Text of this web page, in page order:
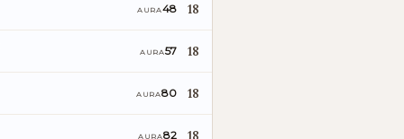
AURA48 18
AURA57 18
AURA80 18
AURA82 18